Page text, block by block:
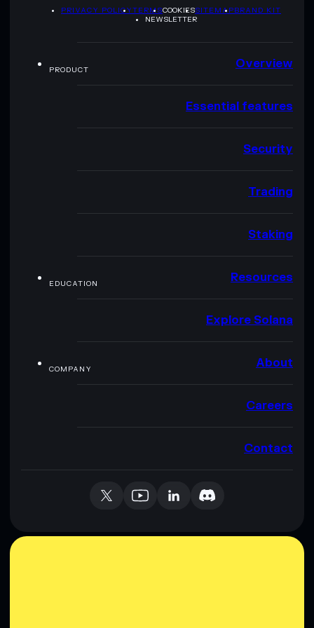
PRIVACY POLICYTERMSCOOKIESSITEMAPBRAND KIT
NEWSLETTER
PRODUCT Overview
Essential features
Security
Trading
Staking
EDUCATION Resources
Explore Solana
COMPANY About
Careers
Contact